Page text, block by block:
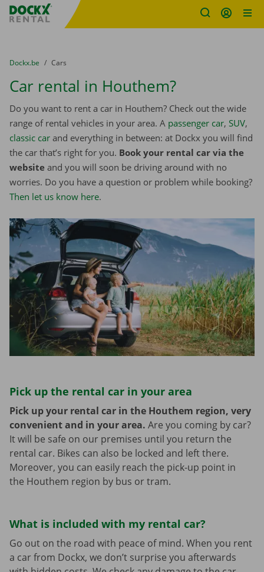
Fratello DEMO
You are here:
from
Dockx.be to
Cars
Car rental in Houthem?
Do you want to rent a car in Houthem? Check out the wide
range of rental vehicles in your area. A passenger car, SUV,
classic car and everything in between: at Dockx you will find
the car that’s right for you. Book your rental car via the
website and you will soon be driving around with no
worries. Do you have a question or problem while booking?
Then let us know here.
Pick up the rental car in your area
Pick up your rental car in the Houthem region, very
convenient and in your area. Are you coming by car?
It will be safe on our premises until you return the
rental car. Bikes can also be locked and left there.
Moreover, you can easily reach the pick-up point in
the Houthem region by bus or tram.
What is included with my rental car?
Go out on the road with peace of mind. When you rent
a car from Dockx, we don’t surprise you afterwards